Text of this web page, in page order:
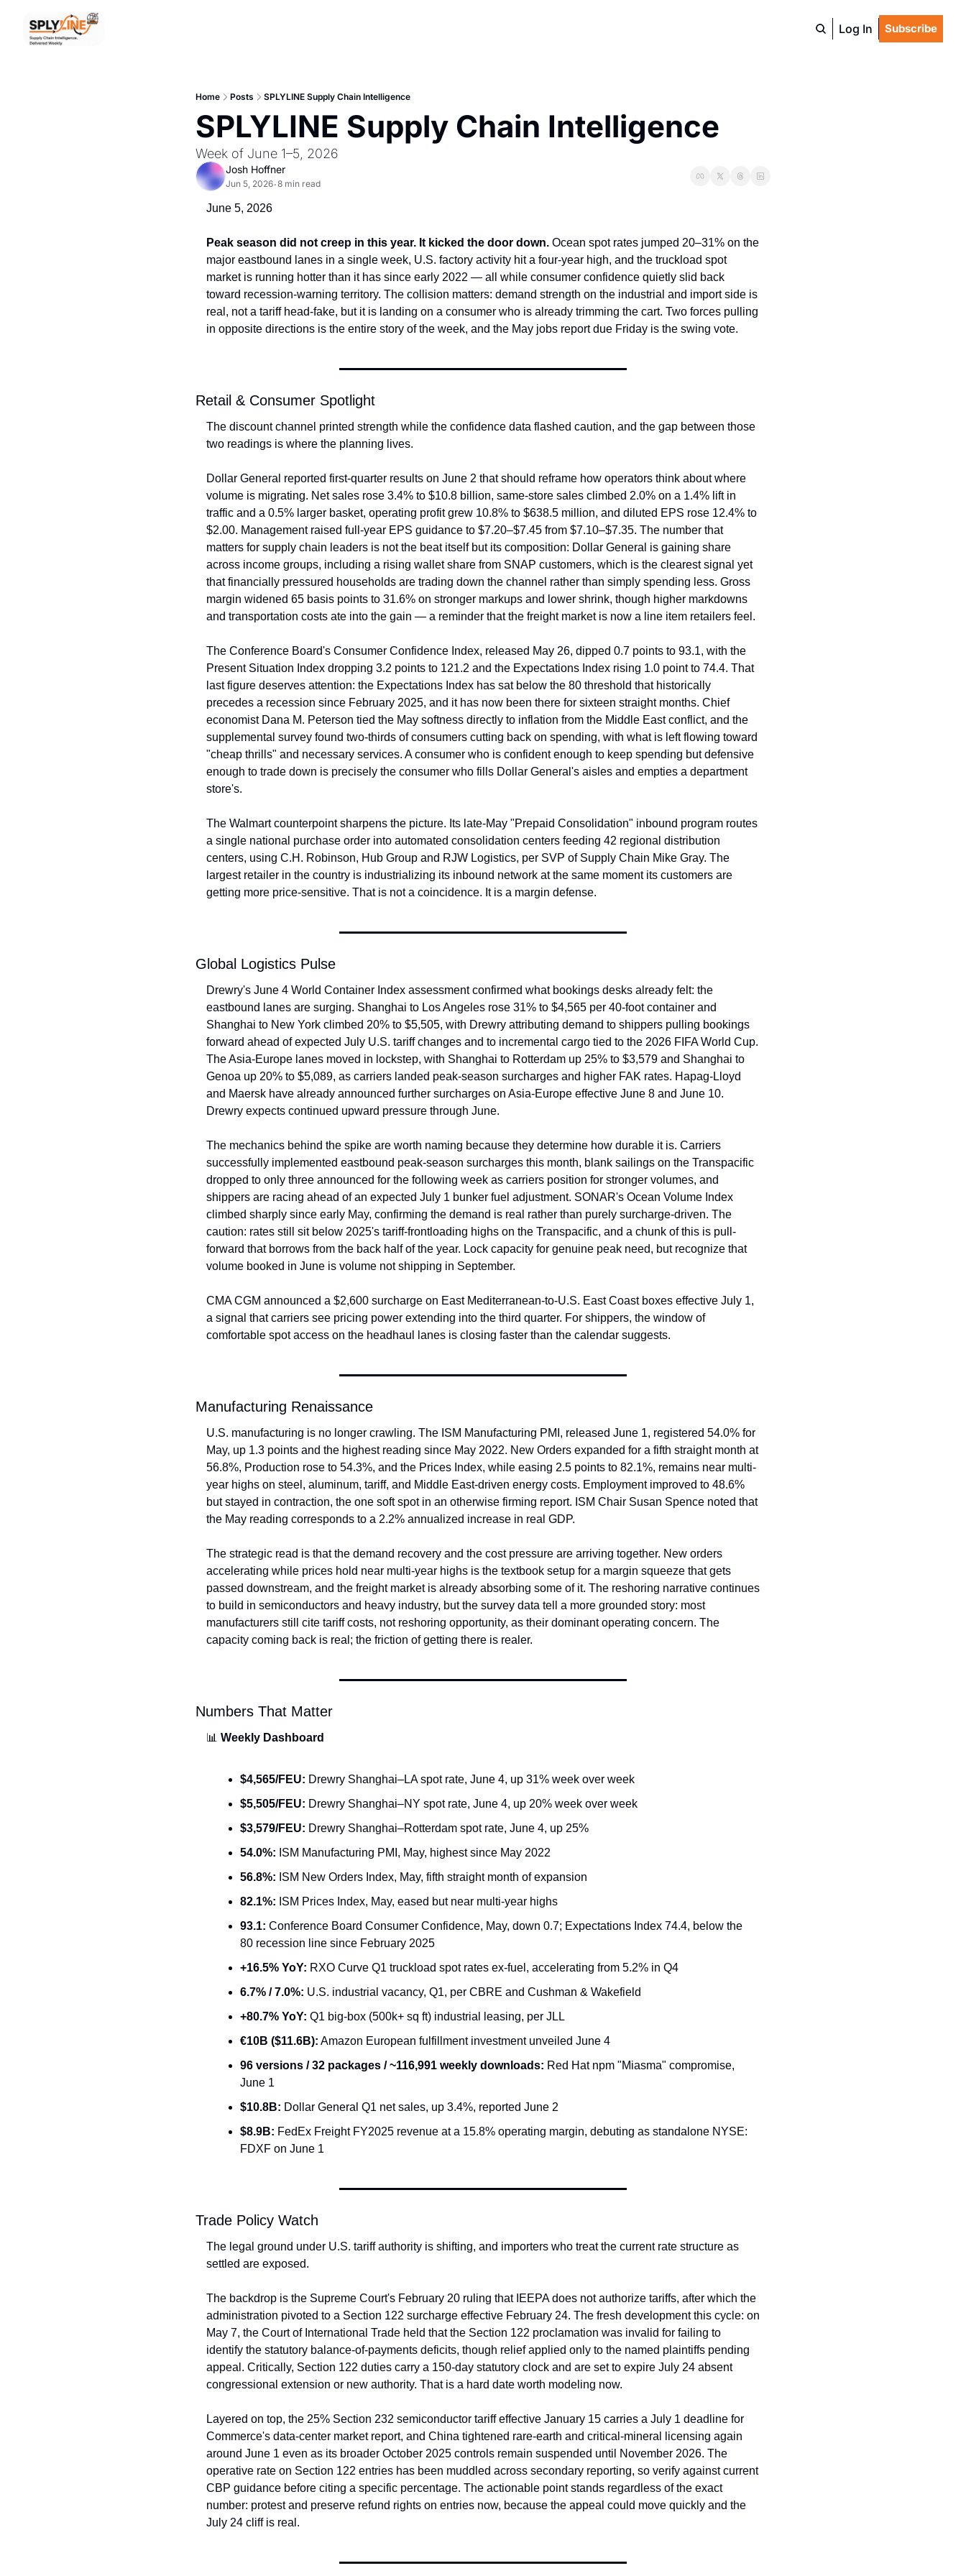
Log In Subscribe
Home Posts SPLYLINE Supply Chain Intelligence
SPLYLINE Supply Chain Intelligence
Week of June 1–5, 2026
Josh Hoffner
Jun 5, 2026•8 min read
June 5, 2026
Peak season did not creep in this year. It kicked the door down. Ocean spot rates jumped 20–31% on the
major eastbound lanes in a single week, U.S. factory activity hit a four-year high, and the truckload spot
market is running hotter than it has since early 2022 — all while consumer confidence quietly slid back
toward recession-warning territory. The collision matters: demand strength on the industrial and import side is
real, not a tariff head-fake, but it is landing on a consumer who is already trimming the cart. Two forces pulling
in opposite directions is the entire story of the week, and the May jobs report due Friday is the swing vote.
Retail & Consumer Spotlight
The discount channel printed strength while the confidence data flashed caution, and the gap between those
two readings is where the planning lives.
Dollar General reported first-quarter results on June 2 that should reframe how operators think about where
volume is migrating. Net sales rose 3.4% to $10.8 billion, same-store sales climbed 2.0% on a 1.4% lift in
traffic and a 0.5% larger basket, operating profit grew 10.8% to $638.5 million, and diluted EPS rose 12.4% to
$2.00. Management raised full-year EPS guidance to $7.20–$7.45 from $7.10–$7.35. The number that
matters for supply chain leaders is not the beat itself but its composition: Dollar General is gaining share
across income groups, including a rising wallet share from SNAP customers, which is the clearest signal yet
that financially pressured households are trading down the channel rather than simply spending less. Gross
margin widened 65 basis points to 31.6% on stronger markups and lower shrink, though higher markdowns
and transportation costs ate into the gain — a reminder that the freight market is now a line item retailers feel.
The Conference Board's Consumer Confidence Index, released May 26, dipped 0.7 points to 93.1, with the
Present Situation Index dropping 3.2 points to 121.2 and the Expectations Index rising 1.0 point to 74.4. That
last figure deserves attention: the Expectations Index has sat below the 80 threshold that historically
precedes a recession since February 2025, and it has now been there for sixteen straight months. Chief
economist Dana M. Peterson tied the May softness directly to inflation from the Middle East conflict, and the
supplemental survey found two-thirds of consumers cutting back on spending, with what is left flowing toward
"cheap thrills" and necessary services. A consumer who is confident enough to keep spending but defensive
enough to trade down is precisely the consumer who fills Dollar General's aisles and empties a department
store's.
The Walmart counterpoint sharpens the picture. Its late-May "Prepaid Consolidation" inbound program routes
a single national purchase order into automated consolidation centers feeding 42 regional distribution
centers, using C.H. Robinson, Hub Group and RJW Logistics, per SVP of Supply Chain Mike Gray. The
largest retailer in the country is industrializing its inbound network at the same moment its customers are
getting more price-sensitive. That is not a coincidence. It is a margin defense.
Global Logistics Pulse
Drewry's June 4 World Container Index assessment confirmed what bookings desks already felt: the
eastbound lanes are surging. Shanghai to Los Angeles rose 31% to $4,565 per 40-foot container and
Shanghai to New York climbed 20% to $5,505, with Drewry attributing demand to shippers pulling bookings
forward ahead of expected July U.S. tariff changes and to incremental cargo tied to the 2026 FIFA World Cup.
The Asia-Europe lanes moved in lockstep, with Shanghai to Rotterdam up 25% to $3,579 and Shanghai to
Genoa up 20% to $5,089, as carriers landed peak-season surcharges and higher FAK rates. Hapag-Lloyd
and Maersk have already announced further surcharges on Asia-Europe effective June 8 and June 10.
Drewry expects continued upward pressure through June.
The mechanics behind the spike are worth naming because they determine how durable it is. Carriers
successfully implemented eastbound peak-season surcharges this month, blank sailings on the Transpacific
dropped to only three announced for the following week as carriers position for stronger volumes, and
shippers are racing ahead of an expected July 1 bunker fuel adjustment. SONAR's Ocean Volume Index
climbed sharply since early May, confirming the demand is real rather than purely surcharge-driven. The
caution: rates still sit below 2025's tariff-frontloading highs on the Transpacific, and a chunk of this is pull-
forward that borrows from the back half of the year. Lock capacity for genuine peak need, but recognize that
volume booked in June is volume not shipping in September.
CMA CGM announced a $2,600 surcharge on East Mediterranean-to-U.S. East Coast boxes effective July 1,
a signal that carriers see pricing power extending into the third quarter. For shippers, the window of
comfortable spot access on the headhaul lanes is closing faster than the calendar suggests.
Manufacturing Renaissance
U.S. manufacturing is no longer crawling. The ISM Manufacturing PMI, released June 1, registered 54.0% for
May, up 1.3 points and the highest reading since May 2022. New Orders expanded for a fifth straight month at
56.8%, Production rose to 54.3%, and the Prices Index, while easing 2.5 points to 82.1%, remains near multi-
year highs on steel, aluminum, tariff, and Middle East-driven energy costs. Employment improved to 48.6%
but stayed in contraction, the one soft spot in an otherwise firming report. ISM Chair Susan Spence noted that
the May reading corresponds to a 2.2% annualized increase in real GDP.
The strategic read is that the demand recovery and the cost pressure are arriving together. New orders
accelerating while prices hold near multi-year highs is the textbook setup for a margin squeeze that gets
passed downstream, and the freight market is already absorbing some of it. The reshoring narrative continues
to build in semiconductors and heavy industry, but the survey data tell a more grounded story: most
manufacturers still cite tariff costs, not reshoring opportunity, as their dominant operating concern. The
capacity coming back is real; the friction of getting there is realer.
Numbers That Matter
📊 Weekly Dashboard
$4,565/FEU: Drewry Shanghai–LA spot rate, June 4, up 31% week over week
$5,505/FEU: Drewry Shanghai–NY spot rate, June 4, up 20% week over week
$3,579/FEU: Drewry Shanghai–Rotterdam spot rate, June 4, up 25%
54.0%: ISM Manufacturing PMI, May, highest since May 2022
56.8%: ISM New Orders Index, May, fifth straight month of expansion
82.1%: ISM Prices Index, May, eased but near multi-year highs
93.1: Conference Board Consumer Confidence, May, down 0.7; Expectations Index 74.4, below the
80 recession line since February 2025
+16.5% YoY: RXO Curve Q1 truckload spot rates ex-fuel, accelerating from 5.2% in Q4
6.7% / 7.0%: U.S. industrial vacancy, Q1, per CBRE and Cushman & Wakefield
+80.7% YoY: Q1 big-box (500k+ sq ft) industrial leasing, per JLL
€10B ($11.6B): Amazon European fulfillment investment unveiled June 4
96 versions / 32 packages / ~116,991 weekly downloads: Red Hat npm "Miasma" compromise,
June 1
$10.8B: Dollar General Q1 net sales, up 3.4%, reported June 2
$8.9B: FedEx Freight FY2025 revenue at a 15.8% operating margin, debuting as standalone NYSE:
FDXF on June 1
Trade Policy Watch
The legal ground under U.S. tariff authority is shifting, and importers who treat the current rate structure as
settled are exposed.
The backdrop is the Supreme Court's February 20 ruling that IEEPA does not authorize tariffs, after which the
administration pivoted to a Section 122 surcharge effective February 24. The fresh development this cycle: on
May 7, the Court of International Trade held that the Section 122 proclamation was invalid for failing to
identify the statutory balance-of-payments deficits, though relief applied only to the named plaintiffs pending
appeal. Critically, Section 122 duties carry a 150-day statutory clock and are set to expire July 24 absent
congressional extension or new authority. That is a hard date worth modeling now.
Layered on top, the 25% Section 232 semiconductor tariff effective January 15 carries a July 1 deadline for
Commerce's data-center market report, and China tightened rare-earth and critical-mineral licensing again
around June 1 even as its broader October 2025 controls remain suspended until November 2026. The
operative rate on Section 122 entries has been muddled across secondary reporting, so verify against current
CBP guidance before citing a specific percentage. The actionable point stands regardless of the exact
number: protest and preserve refund rights on entries now, because the appeal could move quickly and the
July 24 cliff is real.